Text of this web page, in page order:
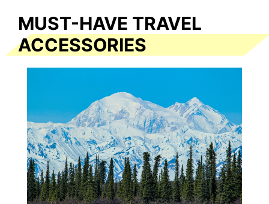
MUST-HAVE TRAVEL
ACCESSORIES